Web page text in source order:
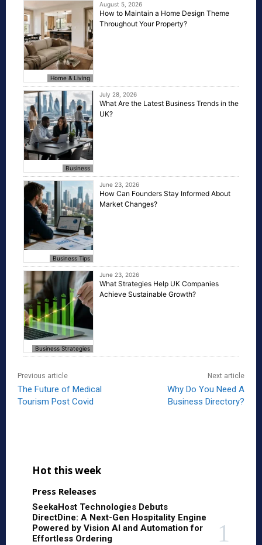
Home & Living
August 5, 2026
How to Maintain a Home Design Theme
Throughout Your Property?
Business
July 28, 2026
What Are the Latest Business Trends in the
UK?
Business Tips
June 23, 2026
How Can Founders Stay Informed About
Market Changes?
Business Strategies
June 23, 2026
What Strategies Help UK Companies
Achieve Sustainable Growth?
Previous article
The Future of Medical
Tourism Post Covid
Next article
Why Do You Need A
Business Directory?
Hot this week
Press Releases
SeekaHost Technologies Debuts
DirectDine: A Next-Gen Hospitality Engine
Powered by Vision AI and Automation for
Effortless Ordering